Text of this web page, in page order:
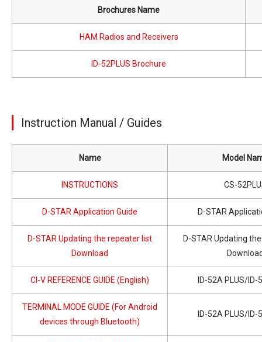
Brochures Name
HAM Radios and Receivers
ID-52PLUS Brochure
Instruction Manual / Guides
Name Model
INSTRUCTIONS CS-
D-STAR Application Guide D-STAR
D-STAR Updating the repeater list
Download
D-STAR Updating
CI-V REFERENCE GUIDE (English) ID-52A PLUS/ID-
TERMINAL MODE GUIDE (For Android
devices through Bluetooth)
ID-52A PLUS/ID-